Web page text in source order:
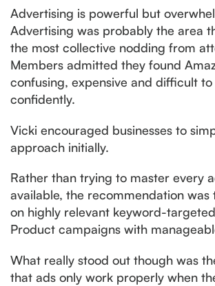
Advertising is powerful but
Advertising was probably the area
the most collective nodding from
Members admitted they found
confusing, expensive and difficult to
confidently.
Vicki encouraged businesses to
approach initially.
Rather than trying to master every
available, the recommendation was
on highly relevant keyword-
Product campaigns with
What really stood out though was
that ads only work properly when